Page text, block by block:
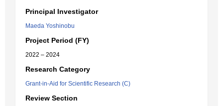
Principal Investigator
Maeda Yoshinobu
Project Period (FY)
2022 – 2024
Research Category
Grant-in-Aid for Scientific Research (C)
Review Section